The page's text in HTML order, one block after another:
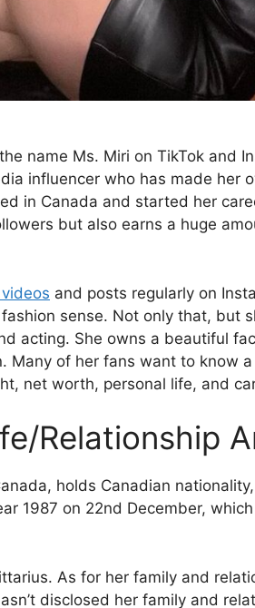
name Ms. Miri on TikTok and
influencer who has made her
in Canada and started her
but also earns a huge
and posts regularly on
sense. Not only that, but
acting. She owns a beautiful
Many of her fans want to know
net worth, personal life, and
Relationship
holds Canadian
1987 on 22nd December,
As for her family and
disclosed her family and